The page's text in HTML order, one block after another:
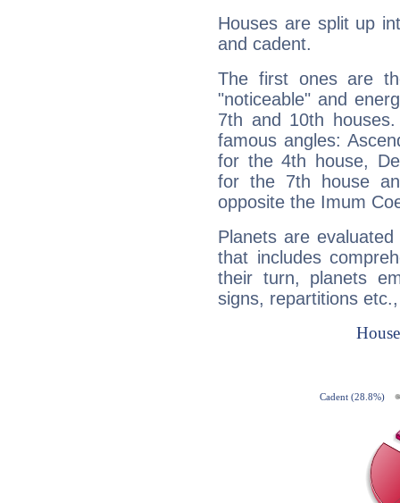
Houses are split up
and cadent.
The first ones are
"noticeable" and
7th and 10th
famous angles:
for the 4th house,
for the 7th house
opposite the Imum
Planets are
that includes
their turn, planets
signs, repartitions